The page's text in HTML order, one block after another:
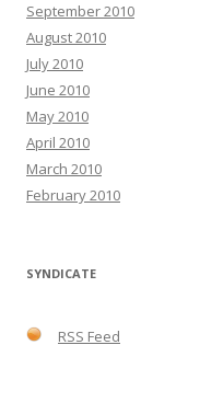
September 2010
August 2010
July 2010
June 2010
May 2010
April 2010
March 2010
February 2010
SYNDICATE
RSS Feed